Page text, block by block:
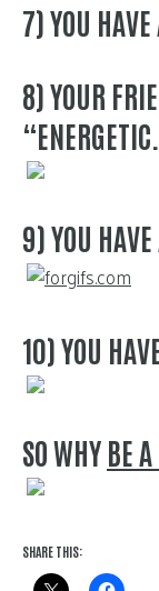
7) YOU HAVE
8) YOUR
9) YOU
10) YOU
SO WHY BE
SHARE THIS: